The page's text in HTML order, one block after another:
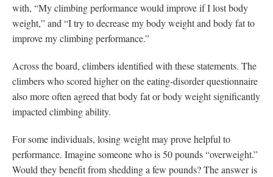
with, “My climbing performance would improve if I lost body
weight,” and “I try to decrease my body weight and body fat to
improve my climbing performance.”
Across the board, climbers identified with these statements. The
climbers who scored higher on the eating-disorder questionnaire
also more often agreed that body fat or body weight significantly
impacted climbing ability.
For some individuals, losing weight may prove helpful to
performance. Imagine someone who is 50 pounds “overweight.”
Would they benefit from shedding a few pounds? The answer is